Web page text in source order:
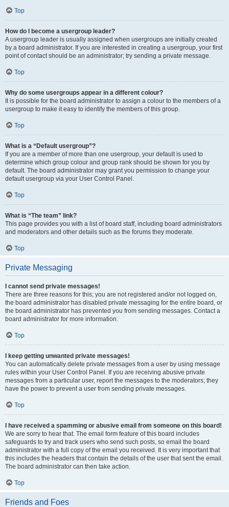
Top
How do I become a usergroup leader?
A usergroup leader is usually assigned when usergroups are initially created
by a board administrator. If you are interested in creating a usergroup, your first
point of contact should be an administrator; try sending a private message.
Top
Why do some usergroups appear in a different colour?
It is possible for the board administrator to assign a colour to the members of a
usergroup to make it easy to identify the members of this group.
Top
What is a “Default usergroup”?
If you are a member of more than one usergroup, your default is used to
determine which group colour and group rank should be shown for you by
default. The board administrator may grant you permission to change your
default usergroup via your User Control Panel.
Top
What is “The team” link?
This page provides you with a list of board staff, including board administrators
and moderators and other details such as the forums they moderate.
Top
Private Messaging
I cannot send private messages!
There are three reasons for this; you are not registered and/or not logged on,
the board administrator has disabled private messaging for the entire board, or
the board administrator has prevented you from sending messages. Contact a
board administrator for more information.
Top
I keep getting unwanted private messages!
You can automatically delete private messages from a user by using message
rules within your User Control Panel. If you are receiving abusive private
messages from a particular user, report the messages to the moderators; they
have the power to prevent a user from sending private messages.
Top
I have received a spamming or abusive email from someone on this board!
We are sorry to hear that. The email form feature of this board includes
safeguards to try and track users who send such posts, so email the board
administrator with a full copy of the email you received. It is very important that
this includes the headers that contain the details of the user that sent the email.
The board administrator can then take action.
Top
Friends and Foes